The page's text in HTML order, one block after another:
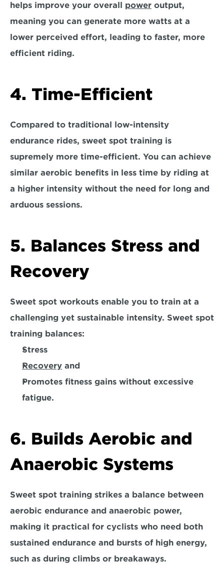
helps improve your overall power output,
meaning you can generate more watts at a
lower perceived effort, leading to faster, more
efficient riding.
4. Time-Efficient
Compared to traditional low-intensity
endurance rides, sweet spot training is
supremely more time-efficient. You can achieve
similar aerobic benefits in less time by riding at
a higher intensity without the need for long and
arduous sessions.
5. Balances Stress and
Recovery
Sweet spot workouts enable you to train at a
challenging yet sustainable intensity. Sweet spot
training balances:
Stress
Recovery and
Promotes fitness gains without excessive
fatigue.
6. Builds Aerobic and
Anaerobic Systems
Sweet spot training strikes a balance between
aerobic endurance and anaerobic power,
making it practical for cyclists who need both
sustained endurance and bursts of high energy,
such as during climbs or breakaways.